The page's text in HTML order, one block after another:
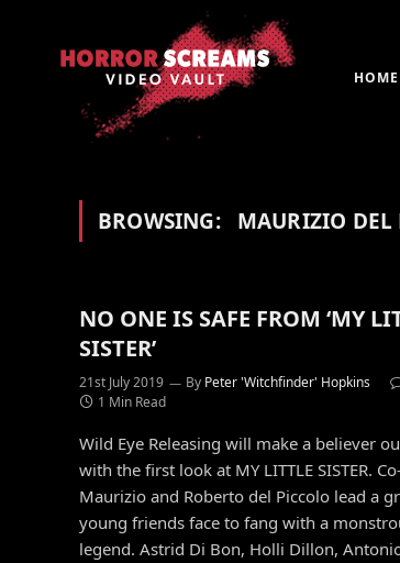
HOME
BROWSING: MAURIZIO DEL
NO ONE IS SAFE FROM ‘MY
SISTER’
21st July 2019 By Peter 'Witchfinder' Hopkins
1 Min Read
Wild Eye Releasing will make a believer
with the first look at MY LITTLE SISTER.
Maurizio and Roberto del Piccolo lead a
young friends face to fang with a
legend. Astrid Di Bon, Holli Dillon,